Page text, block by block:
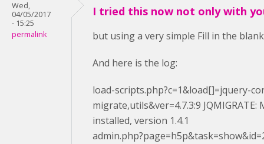
Wed,
04/05/2017
- 15:25
permalink
I tried this now not only with
but using a very simple Fill in the
And here is the log:
load-scripts.php?c=1&load[]=jquery-
migrate,utils&ver=4.7.3:9 JQMIGRATE:
installed, version 1.4.1